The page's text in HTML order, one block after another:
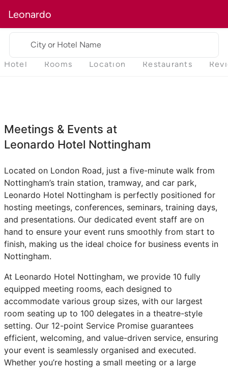
Leonardo
City or Hotel Name
Hotel Rooms Location Restaurants
Meetings & Events at
Leonardo Hotel Nottingham
Located on London Road, just a five-minute walk from
Nottingham’s train station, tramway, and car park,
Leonardo Hotel Nottingham is perfectly positioned for
hosting meetings, conferences, seminars, training days,
and presentations. Our dedicated event staff are on
hand to ensure your event runs smoothly from start to
finish, making us the ideal choice for business events in
Nottingham.
At Leonardo Hotel Nottingham, we provide 10 fully
equipped meeting rooms, each designed to
accommodate various group sizes, with our largest
room seating up to 100 delegates in a theatre-style
setting. Our 12-point Service Promise guarantees
efficient, welcoming, and value-driven service, ensuring
your event is seamlessly organised and executed.
Whether you’re hosting a small meeting or a large